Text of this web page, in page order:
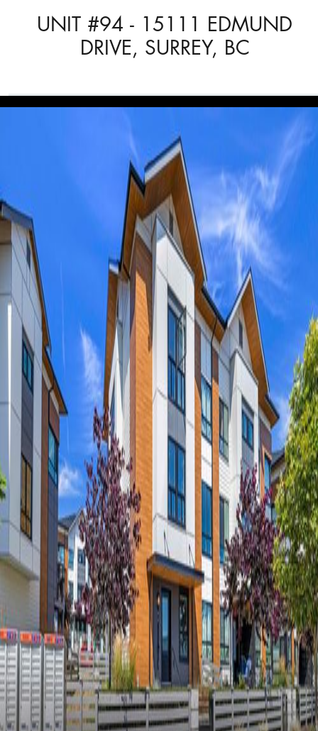
UNIT #94 - 15111 EDMUND
DRIVE, SURREY, BC